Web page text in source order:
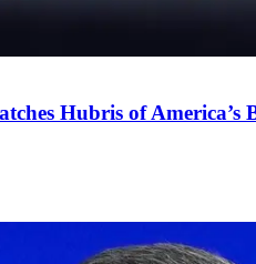
Hubris of America’s